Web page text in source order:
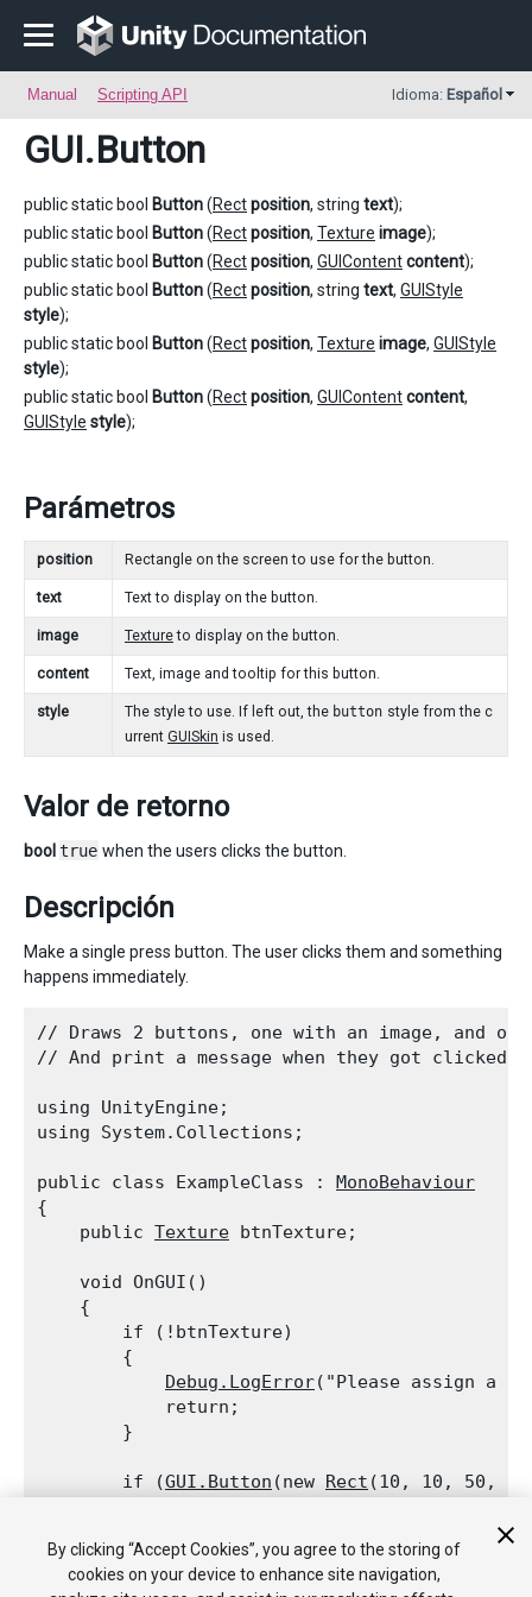
Manual Scripting API Idioma: Español
GUI.Button
public static bool Button(Rectposition, string text);
public static bool Button(Rectposition, Texture image);
public static bool Button(Rectposition, GUIContentcontent);
public static bool Button(Rectposition, string text, GUIStyle
style);
public static bool Button(Rectposition, Texture image, GUIStyle
style);
public static bool Button(Rectposition, GUIContentcontent,
GUIStyle style);
Parámetros
position Rectangle on the screen to use for the button.
text Text to display on the button.
image Textureto display on the button.
content Text, image and tooltip for this button.
style The style to use. If left out, the button style from the c
urrent GUISkin is used.
Valor de retorno
bool true when the users clicks the button.
Descripción
Make a single press button. The user clicks them and something
happens immediately.
// Draws 2 buttons, one with an image, and
// And print a message when they got clicked.
using UnityEngine;
using System.Collections;
public class ExampleClass : MonoBehaviour
{
    public
Texture btnTexture;
    void OnGUI()
    {
        if (!btnTexture)
        {
Debug.LogError("Please assign a
            return;
        }
        if (
GUI.Button (new Rect (10, 10, 50,
        if (
GUI.Button(new Rect(10, 70, 50,
Debug.Log("Clicked the button
By clicking “Accept Cookies”, you agree to the storing of
cookies on your device to enhance site navigation,